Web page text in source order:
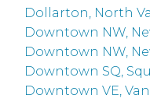
Dollarton, North
Downtown NW,
Downtown NW,
Downtown SQ,
Downtown VE,